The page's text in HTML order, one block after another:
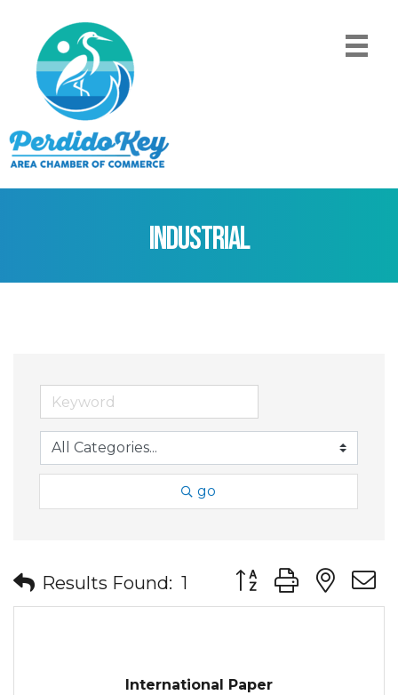
Industrial
go
Results Found: 1 Button group with
International Paper